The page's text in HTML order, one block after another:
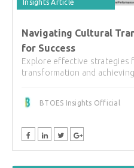
Insights Article
Navigating Cultural
for Success
Explore effective strategies
transformation and
BTOES Insights Official